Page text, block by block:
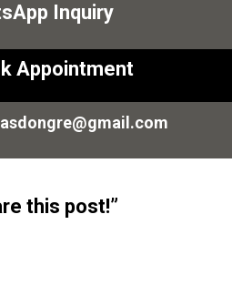
Inquiry
Appointment
this post!”